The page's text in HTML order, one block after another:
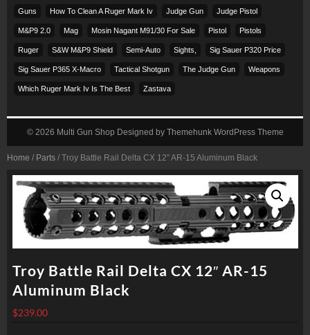
Home / Parts / Troy Battle Rail Delta CX 12″ AR-15 Aluminum Black
Troy Battle Rail Delta CX 12″ AR-15
Aluminum Black
$239.00
Guns How To Clean A Ruger Mark Iv Judge Gun Judge Pistol
M&p9 2.0 Mag Mosin Nagant M91/30 For Sale Pistol Pistols
Ruger S&w M&p9 Shield Semi-Auto Sights, Sig Sauer P320 Price
Sig Sauer P365 X-Macro Tactical Shotgun The Judge Gun Weapons
Which Ruger Mark Iv Is The Best Zastava
© 2026 Multi Gun Shop Designed by Themehunk WordPress Theme